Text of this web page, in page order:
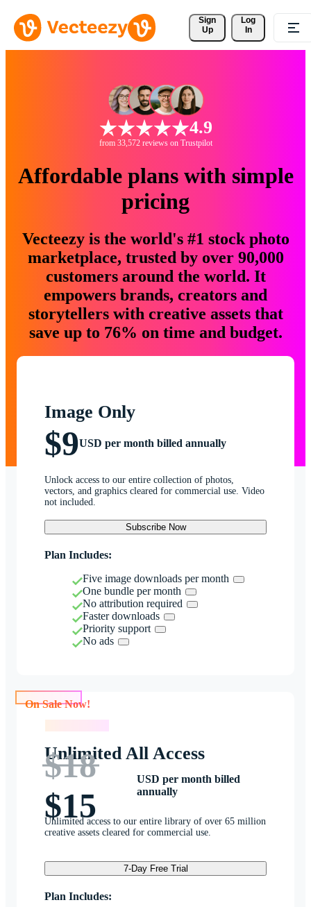
Sign
Up
Log
In
4.9
from 33,572 reviews on Trustpilot
Affordable plans with simple
pricing
Vecteezy is the world's #1 stock photo
marketplace, trusted by over 90,000
customers around the world. It
empowers brands, creators and
storytellers with creative assets that
save up to 76% on time and budget.
Image Only
$9USD per month billed annually
Unlock access to our entire collection of photos,
vectors, and graphics cleared for commercial use. Video
not included.
Subscribe Now
Plan Includes:
Five image downloads per month
One bundle per month
No attribution required
Faster downloads
Priority support
No ads
Unlimited All Access
$18
$15
USD per month billed
annually
Unlimited access to our entire library of over 65 million
creative assets cleared for commercial use.
7-Day Free Trial
Plan Includes: